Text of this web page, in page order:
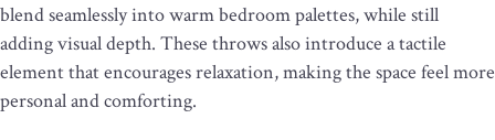
blend seamlessly into warm bedroom palettes, while still
adding visual depth. These throws also introduce a tactile
element that encourages relaxation, making the space feel more
personal and comforting.